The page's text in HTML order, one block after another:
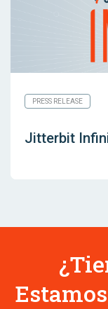
PRESS RELEASE
Jitterbit